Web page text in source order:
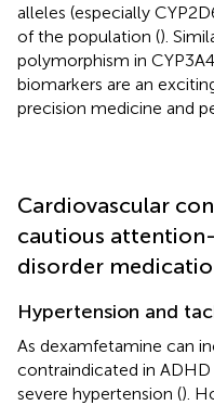
alleles (especially
of the population ().
polymorphism in
biomarkers are an
precision medicine and
Cardiovascular
cautious
disorder
Hypertension and
As dexamfetamine can
contraindicated in
severe hypertension ().